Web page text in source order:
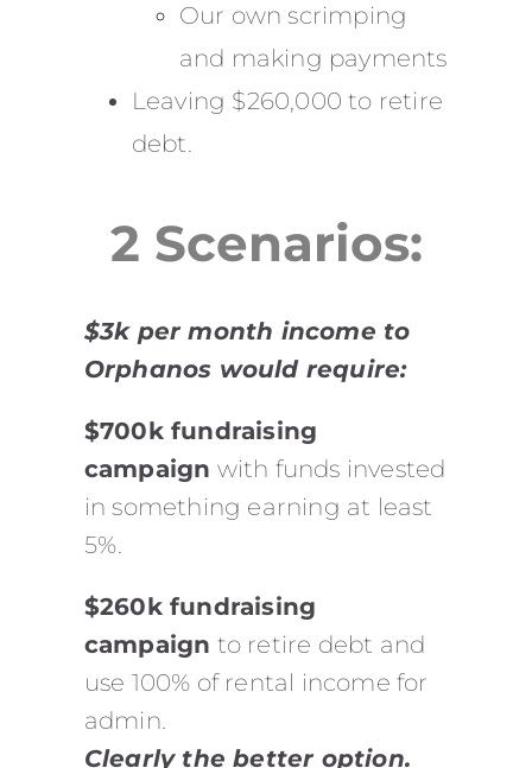
Our own scrimping
and making payments
Leaving $260,000 to retire
debt.
2 Scenarios:
$3k per month income to
Orphanos would require:
$700k fundraising
campaign with funds invested
in something earning at least
5%.
$260k fundraising
campaign to retire debt and
use 100% of rental income for
admin.
Clearly the better option.